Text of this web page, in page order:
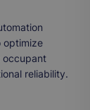
optimize
occupant
reliability.